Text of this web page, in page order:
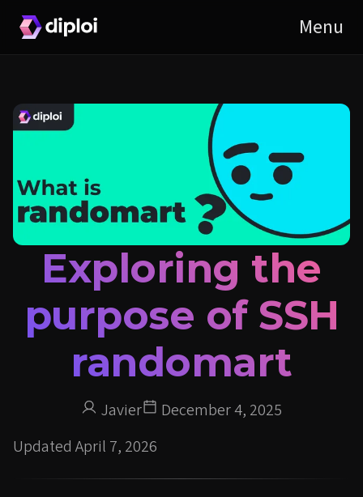
Exploring the
purpose of SSH
randomart
Javier
December 4, 2025
Updated April 7, 2026